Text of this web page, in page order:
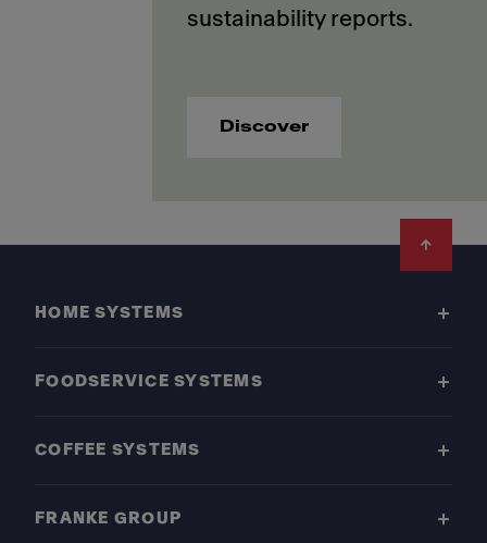
Discover
HOME SYSTEMS
FOODSERVICE SYSTEMS
COFFEE SYSTEMS
FRANKE GROUP